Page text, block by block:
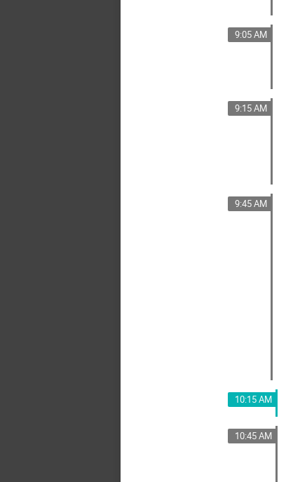
9:05 AM
9:15 AM
9:45 AM
10:15 AM
10:45 AM